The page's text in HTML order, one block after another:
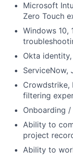
Microsoft
Zero Touch
Windows 10,
Okta
ServiceNow,
Crowdstrike,
filtering
Onboarding
Ability to
project
Ability to